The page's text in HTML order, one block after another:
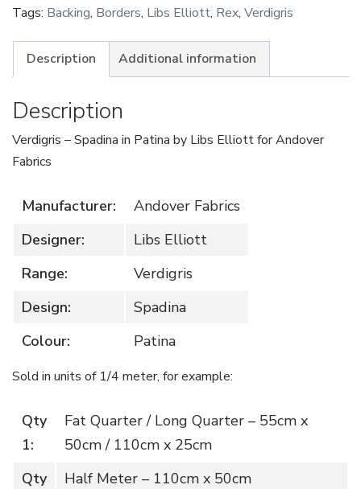
Libs
quantity
Tags: Backing, Borders, Libs Elliott, Rex, Verdigris
Description Additional information
Description
Verdigris – Spadina in Patina by Libs Elliott for Andover
Fabrics
Manufacturer:
Andover Fabrics
Designer:
Libs Elliott
Range:
Verdigris
Design:
Spadina
Colour:
Patina
Sold in units of 1/4 meter, for example:
Qty
1:
Fat Quarter / Long Quarter – 55cm x
50cm / 110cm x 25cm
Qty
Half Meter – 110cm x 50cm